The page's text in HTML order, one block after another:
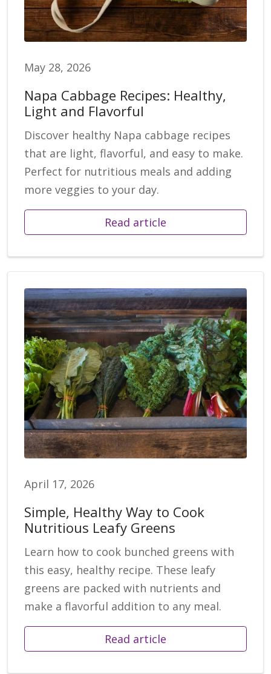
May 28, 2026
Napa Cabbage Recipes: Healthy,
Light and Flavorful
Discover healthy Napa cabbage recipes
that are light, flavorful, and easy to make.
Perfect for nutritious meals and adding
more veggies to your day.
Read article
April 17, 2026
Simple, Healthy Way to Cook
Nutritious Leafy Greens
Learn how to cook bunched greens with
this easy, healthy recipe. These leafy
greens are packed with nutrients and
make a flavorful addition to any meal.
Read article